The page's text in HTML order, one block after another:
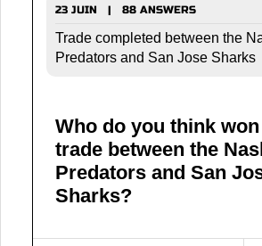
23 JUIN | 88 ANSWERS
Trade completed between the
Predators and San Jose Sharks
Who do you think
trade between the
Predators and San
Sharks?